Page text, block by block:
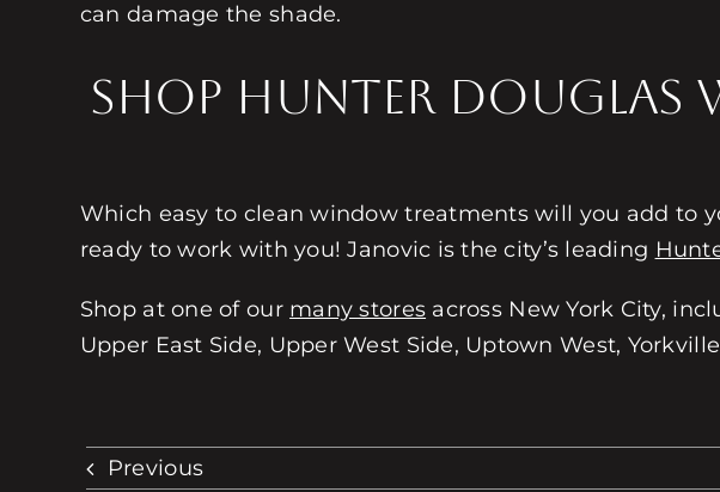
can damage the shade.
Shop Hunter Douglas
Which easy to clean window treatments will you add to
ready to work with you! Janovic is the city’s leading
Shop at one of our many stores across New York City,
Upper East Side, Upper West Side, Uptown West,
Previous